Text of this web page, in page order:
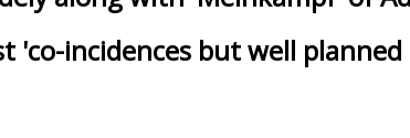
'co-incidences but well